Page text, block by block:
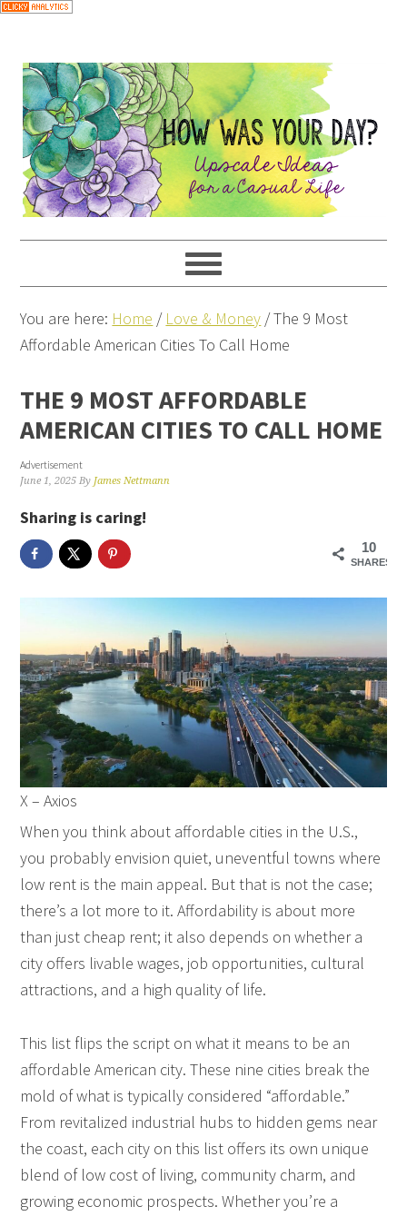
You are here: Home / Love & Money /The 9 Most
Affordable American Cities To Call Home
THE 9 MOST AFFORDABLE
AMERICAN CITIES TO CALL HOME
Advertisement
June 1, 2025 By James Nettmann
Sharing is caring!
10
SHARES
X – Axios
When you think about affordable cities in the U.S.,
you probably envision quiet, uneventful towns where
low rent is the main appeal. But that is not the case;
there’s a lot more to it. Affordability is about more
than just cheap rent; it also depends on whether a
city offers livable wages, job opportunities, cultural
attractions, and a high quality of life.
This list flips the script on what it means to be an
affordable American city. These nine cities break the
mold of what is typically considered “affordable.”
From revitalized industrial hubs to hidden gems near
the coast, each city on this list offers its own unique
blend of low cost of living, community charm, and
growing economic prospects. Whether you’re a